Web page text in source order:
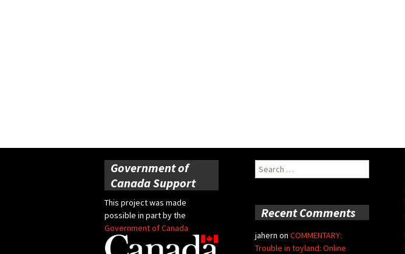
Government of
Canada Support
This project was made
possible in part by the
Government of Canada
Search
for:
Recent Comments
jahern on COMMENTARY:
Trouble in toyland: Online